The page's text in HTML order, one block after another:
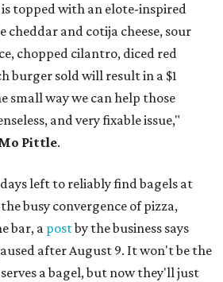
topped with an elote-inspired
and cotija cheese, sour
chopped cilantro, diced red
burger sold will result in a $1
small way we can help those
and very fixable issue,"
Pittle.
left to reliably find bagels at
busy convergence of pizza,
bar, a postby the business says
after August 9. It won't be the
a bagel, but now they'll just